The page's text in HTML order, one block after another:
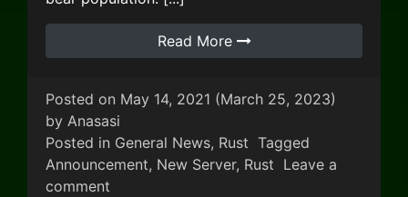
Read More
Posted on May 14, 2021 (March 25, 2023)
by Anasasi
Posted in General News, Rust Tagged
Announcement, New Server, Rust Leave a
comment